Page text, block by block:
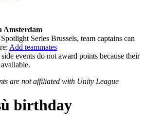
Amsterdam
Series Brussels, team captains can
Add teammates
events do not award points because their
are not affiliated with Unity League
birthday